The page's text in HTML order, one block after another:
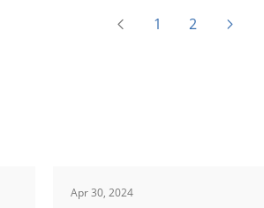
1 2
Apr 30, 2024